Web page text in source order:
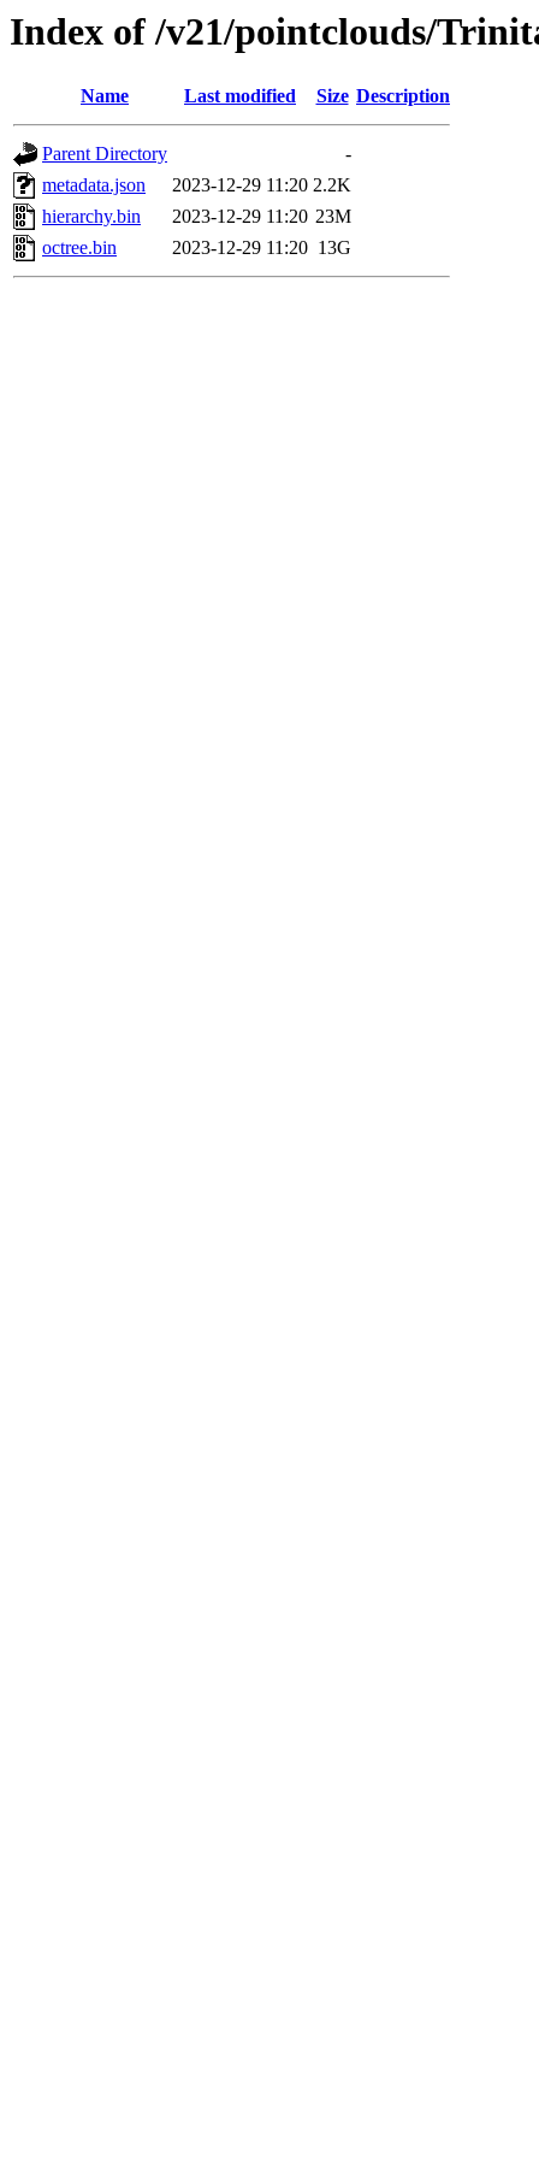
Index of /v21/pointclouds/
Name Last modified Size Description
Parent Directory
-
metadata.json
2023-12-29 11:20 2.2K
hierarchy.bin
2023-12-29 11:20 23M
octree.bin
2023-12-29 11:20 13G